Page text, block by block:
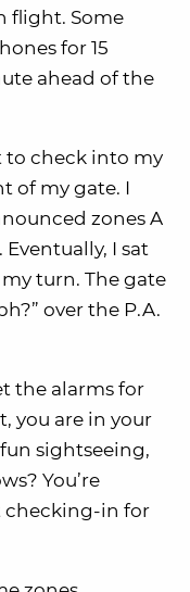
flight. Some
for 15
ahead of the
to check into my
of my gate. I
zones A
I sat
turn. The gate
over the P.A.
the alarms for
you are in your
sightseeing,
You’re
checking-in for